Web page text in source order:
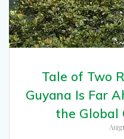
Tale of Two
Guyana Is Far
the Global